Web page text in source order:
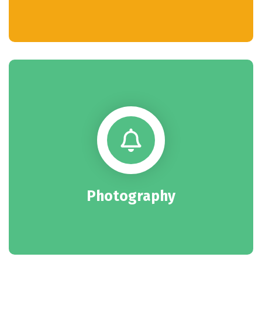
Photography